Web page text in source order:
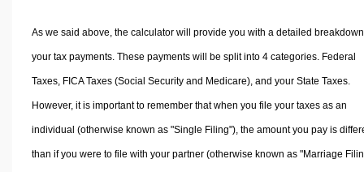
As we said above, the calculator will provide you with a detailed
your tax payments. These payments will be split into 4 categories. Federal
Taxes, FICA Taxes (Social Security and Medicare), and your State Taxes.
However, it is important to remember that when you file your taxes as an
individual (otherwise known as "Single Filing"), the amount you pay is
than if you were to file with your partner (otherwise known as "Marriage